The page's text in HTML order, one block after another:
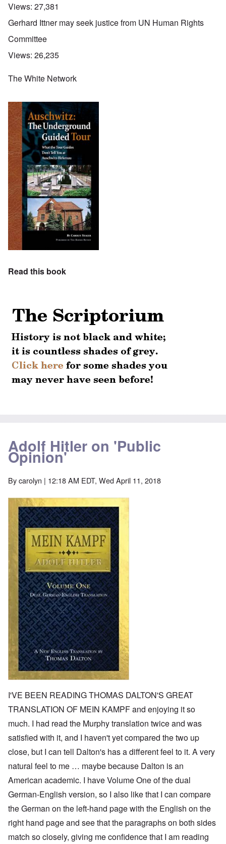
Views: 27,381
Gerhard Ittner may seek justice from UN Human Rights
Committee
Views: 26,235
The White Network
Read this book
Adolf Hitler on 'Public
Opinion'
Bycarolyn | 12:18 AM EDT, Wed April 11, 2018
Image
I'VE BEEN READING THOMAS DALTON'S GREAT
TRANSLATION OF MEIN KAMPF and enjoying it so
much. I had read the Murphy translation twice and was
satisfied with it, and I haven't yet compared the two up
close, but I can tell Dalton's has a different feel to it. A very
natural feel to me … maybe because Dalton is an
American academic. I have Volume One of the dual
German-English version, so I also like that I can compare
the German on the left-hand page with the English on the
right hand page and see that the paragraphs on both sides
match so closely, giving me confidence that I am reading